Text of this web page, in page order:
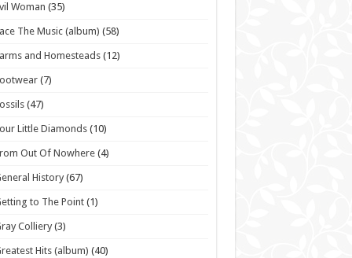
Woman (35)
The Music (album) (58)
and Homesteads (12)
(7)
(47)
Little Diamonds (10)
Out Of Nowhere (4)
History (67)
to The Point(1)
Colliery(3)
Hits (album) (40)